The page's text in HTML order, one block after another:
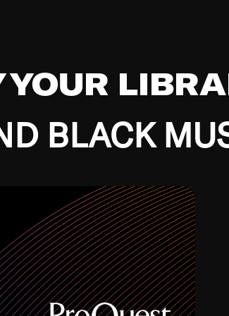
YOUR
BLACK